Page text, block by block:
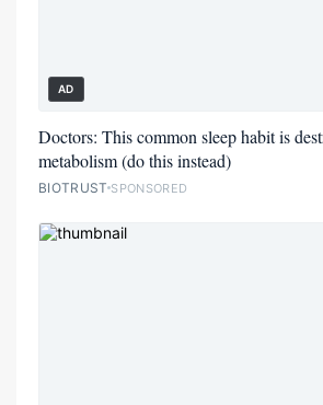
AD
Doctors: This common sleep habit is
metabolism (do this instead)
BIOTRUST SPONSORED